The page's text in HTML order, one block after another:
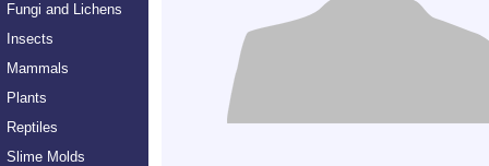
Fungi and Lichens
Insects
Mammals
Plants
Reptiles
Slime Molds